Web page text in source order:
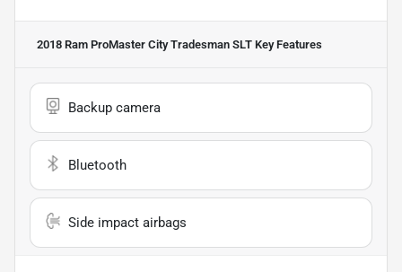
2018 Ram ProMaster City Tradesman SLT Key Features
Backup camera
Bluetooth
Side impact airbags